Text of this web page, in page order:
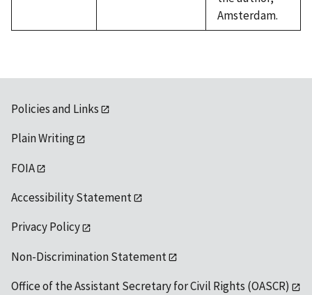
Amsterdam.
Policies and Links
Plain Writing
FOIA
Accessibility Statement
Privacy Policy
Non-Discrimination Statement
Office of the Assistant Secretary for Civil Rights (OASCR)